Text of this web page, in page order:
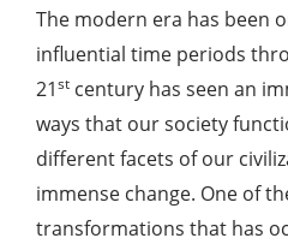
The modern era has been
influential time periods
21st century has seen an
ways that our society
different facets of our
immense change. One of
transformations that has